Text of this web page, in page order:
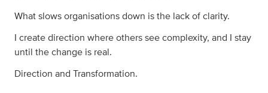
What slows organisations down is the lack of clarity.
I create direction where others see complexity, and I stay
until the change is real.
Direction and Transformation.